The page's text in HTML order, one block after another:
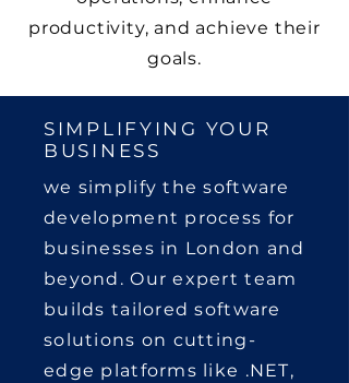
productivity, and achieve their
goals.
SIMPLIFYING YOUR
BUSINESS
we simplify the software
development process for
businesses in London and
beyond. Our expert team
builds tailored software
solutions on cutting-
edge platforms like .NET,